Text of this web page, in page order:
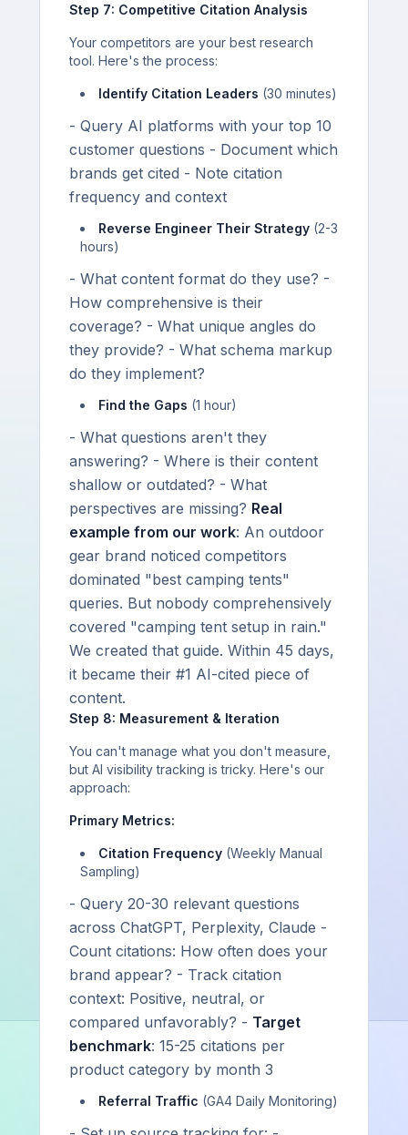
Step 7: Competitive Citation Analysis
Your competitors are your best research
tool. Here's the process:
Identify Citation Leaders (30 minutes)
- Query AI platforms with your top 10
customer questions - Document which
brands get cited - Note citation
frequency and context
Reverse Engineer Their Strategy (2-3
hours)
- What content format do they use? -
How comprehensive is their
coverage? - What unique angles do
they provide? - What schema markup
do they implement?
Find the Gaps (1 hour)
- What questions aren't they
answering? - Where is their content
shallow or outdated? - What
perspectives are missing? Real
example from our work: An outdoor
gear brand noticed competitors
dominated "best camping tents"
queries. But nobody comprehensively
covered "camping tent setup in rain."
We created that guide. Within 45 days,
it became their #1 AI-cited piece of
content.
Step 8: Measurement & Iteration
You can't manage what you don't measure,
but AI visibility tracking is tricky. Here's our
approach:
Primary Metrics:
Citation Frequency (Weekly Manual
Sampling)
- Query 20-30 relevant questions
across ChatGPT, Perplexity, Claude -
Count citations: How often does your
brand appear? - Track citation
context: Positive, neutral, or
compared unfavorably? - Target
benchmark: 15-25 citations per
product category by month 3
Referral Traffic (GA4 Daily Monitoring)
Stay Ahead of AI Visibility Trends